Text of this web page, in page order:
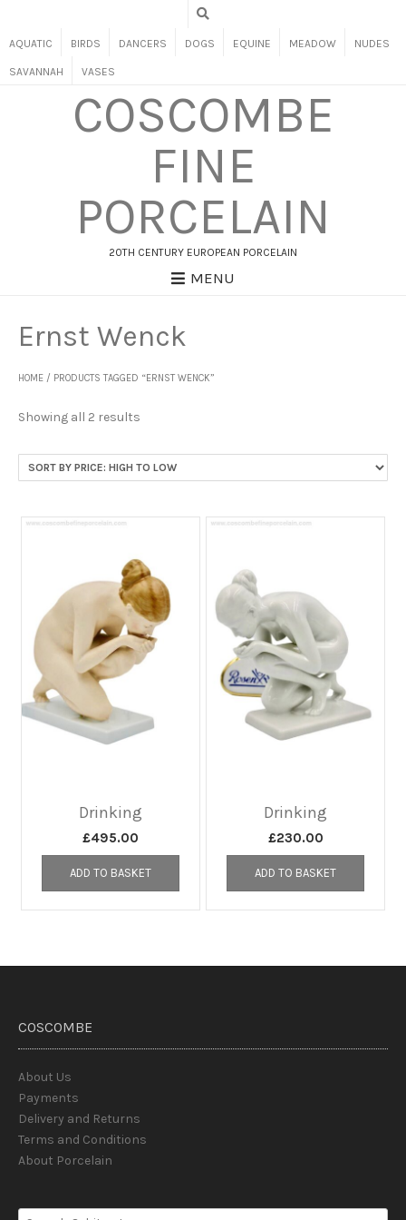
AQUATIC BIRDS DANCERS DOGS EQUINE MEADOW NUDES
SAVANNAH VASES
COSCOMBE
FINE
PORCELAIN
20TH CENTURY EUROPEAN PORCELAIN
MENU
HOME / PRODUCTS TAGGED “ERNST WENCK”
Ernst Wenck
Showing all 2 results
price:
high
Drinking
£495.00
ADD TO BASKET
Drinking
£230.00
ADD TO BASKET
COSCOMBE
About Us
Payments
Delivery and Returns
Terms and Conditions
About Porcelain